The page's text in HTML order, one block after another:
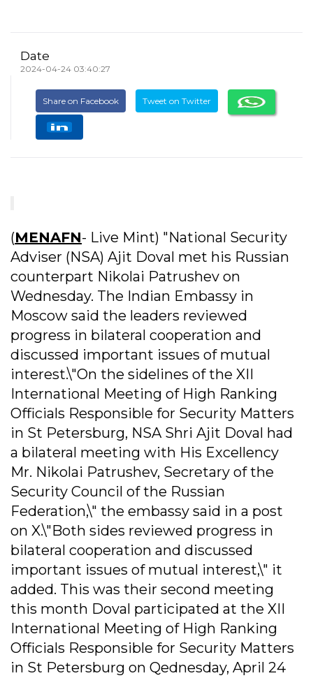
Date
2024-04-24 03:40:27
Share on Facebook Tweet on Twitter
(MENAFN- Live Mint) "National Security
Adviser (NSA) Ajit Doval met his Russian
counterpart Nikolai Patrushev on
Wednesday. The Indian Embassy in
Moscow said the leaders reviewed
progress in bilateral cooperation and
discussed important issues of mutual
interest.\"On the sidelines of the XII
International Meeting of High Ranking
Officials Responsible for Security Matters
in St Petersburg, NSA Shri Ajit Doval had
a bilateral meeting with His Excellency
Mr. Nikolai Patrushev, Secretary of the
Security Council of the Russian
Federation,\" the embassy said in a post
on X.\"Both sides reviewed progress in
bilateral cooperation and discussed
important issues of mutual interest,\" it
added. This was their second meeting
this month Doval participated at the XII
International Meeting of High Ranking
Officials Responsible for Security Matters
in St Petersburg on Qednesday, April 24